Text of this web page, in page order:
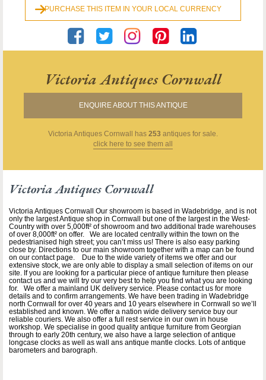
PURCHASE THIS ITEM IN YOUR LOCAL CURRENCY
Victoria Antiques Cornwall
ENQUIRE ABOUT THIS ANTIQUE
Victoria Antiques Cornwall has 253 antiques for sale.
click here to see them all
Victoria Antiques Cornwall
Victoria Antiques Cornwall Our showroom is based in Wadebridge, and is not
only the largest Antique shop in Cornwall but one of the largest in the West-
Country with over 5,000ft² of showroom and two additional trade warehouses
of over 8,000ft² on offer. We are located centrally within the town on the
pedestrianised high street; you can’t miss us! There is also easy parking
close by. Directions to our main showroom together with a map can be found
on our contact page. Due to the wide variety of items we offer and our
extensive stock, we are only able to display a small selection of items on our
site. If you are looking for a particular piece of antique furniture then please
contact us and we will try our very best to help you find what you are looking
for. We offer a mainland UK delivery service. Please contact us for more
details and to confirm arrangements. We have been trading in Wadebridge
north Cornwall for over 40 years and 10 years elsewhere in Cornwall so we’ll
established and known. We offer a nation wide delivery service buy our
reliable couriers. We also offer a full rest service in our own in house
workshop. We specialise in good quality antique furniture from Georgian
through to early 20th century, we also have a large selection of antique
longcase clocks as well as wall ans antique mantle clocks. Lots of antique
barometers and barograph.